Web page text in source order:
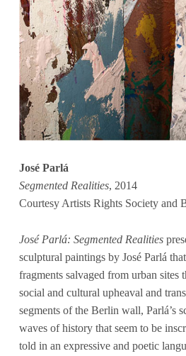
José Parlá
Segmented Realities, 2014
Courtesy Artists Rights Society and
José Parlá: Segmented Realities
sculptural paintings by José Parlá
fragments salvaged from urban sites
social and cultural upheaval and
segments of the Berlin wall, Parlá’s
waves of history that seem to be
told in an expressive and poetic